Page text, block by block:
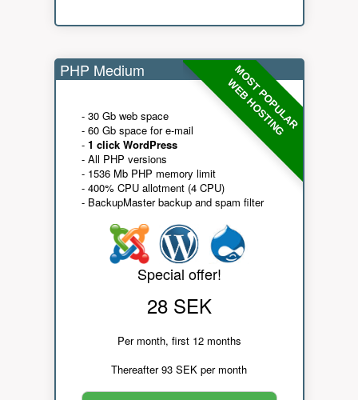
MOST POPULAR
WEB HOSTING
PHP Medium
- 30 Gb web space
- 60 Gb space for e-mail
- 1 click WordPress
- All PHP versions
- 1536 Mb PHP memory limit
- 400% CPU allotment (4 CPU)
- BackupMaster backup and spam filter
Special offer!
28 SEK
Per month, first 12 months
Thereafter 93 SEK per month